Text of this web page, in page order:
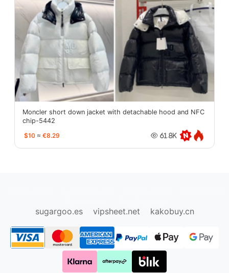
Moncler short down jacket with detachable hood and NFC
chip-5442
$10 ≈ €8.29 61.8K
sugargoo.es
vipsheet.net kakobuy.cn